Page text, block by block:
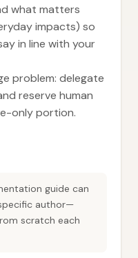
what matters
impacts) so
in line with your
problem: delegate
reserve human
only portion.
guide can
author—
scratch each